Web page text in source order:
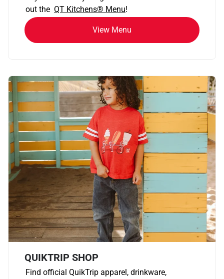
out the QT Kitchens® Menu!
View Menu
QUIKTRIP SHOP
Find official QuikTrip apparel, drinkware,